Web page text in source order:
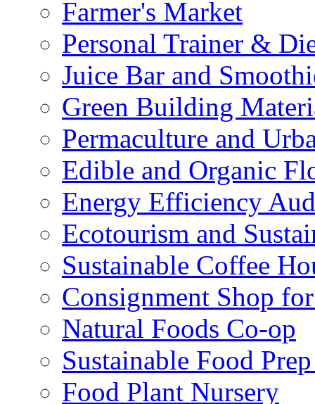
Farmer's Market
Personal Trainer &
Juice Bar and
Green Building
Permaculture and
Edible and Organic
Energy Efficiency
Ecotourism and
Sustainable Coffee
Consignment Shop
Natural Foods Co-op
Sustainable Food
Food Plant Nursery